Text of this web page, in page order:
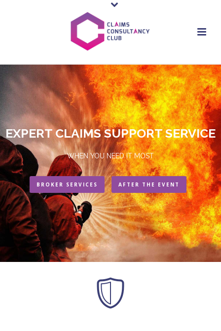
EXPERT CLAIMS SUPPORT SERVICE
WHEN YOU NEED IT MOST
BROKER SERVICES AFTER THE EVENT